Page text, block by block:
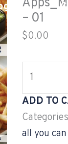
– 01
$0.00
Half
Price
-
01
quantity
ADD TO
all you